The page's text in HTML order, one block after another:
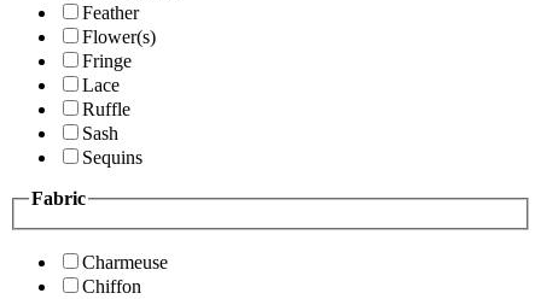
Feather
Flower(s)
Fringe
Lace
Ruffle
Sash
Sequins
Fabric
Charmeuse
Chiffon